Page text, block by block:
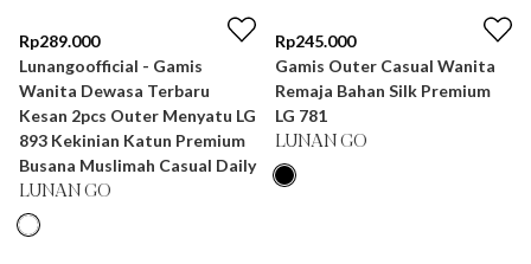
Rp289.000
Lunangoofficial - Gamis
Wanita Dewasa Terbaru
Kesan 2pcs Outer Menyatu LG
893 Kekinian Katun Premium
Busana Muslimah Casual Daily
LUNAN GO
Rp245.000
Gamis Outer Casual Wanita
Remaja Bahan Silk Premium
LG 781
LUNAN GO